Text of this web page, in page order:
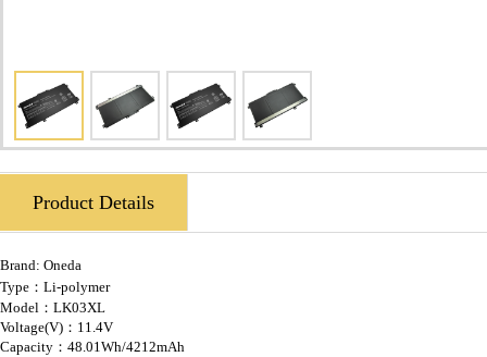
Product Details
Brand: Oneda
Type：Li-polymer
Model：LK03XL
Voltage(V)：11.4V
Capacity：48.01Wh/4212mAh